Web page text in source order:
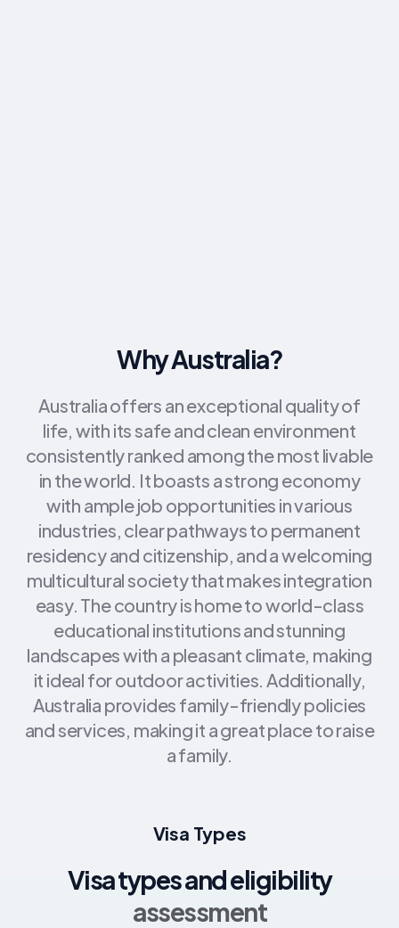
Why Australia?
Australia offers an exceptional quality of
life, with its safe and clean environment
consistently ranked among the most livable
in the world. It boasts a strong economy
with ample job opportunities in various
industries, clear pathways to permanent
residency and citizenship, and a welcoming
multicultural society that makes integration
easy. The country is home to world-class
educational institutions and stunning
landscapes with a pleasant climate, making
it ideal for outdoor activities. Additionally,
Australia provides family-friendly policies
and services, making it a great place to raise
a family.
Visa Types
Visa types and eligibility
assessment